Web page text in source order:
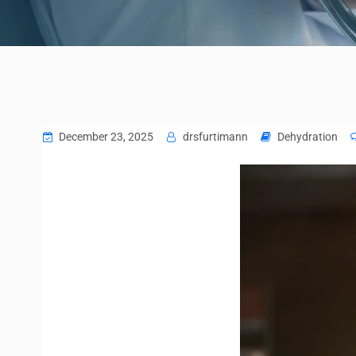
December 23, 2025 drsfurtimann Dehydration